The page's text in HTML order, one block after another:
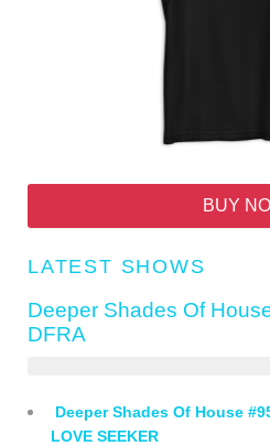
BUY
LATEST SHOWS
Deeper Shades Of
DFRA
Deeper Shades Of House
LOVE SEEKER